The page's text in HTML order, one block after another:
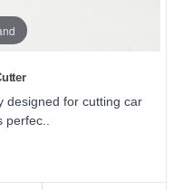
designed for cutting car